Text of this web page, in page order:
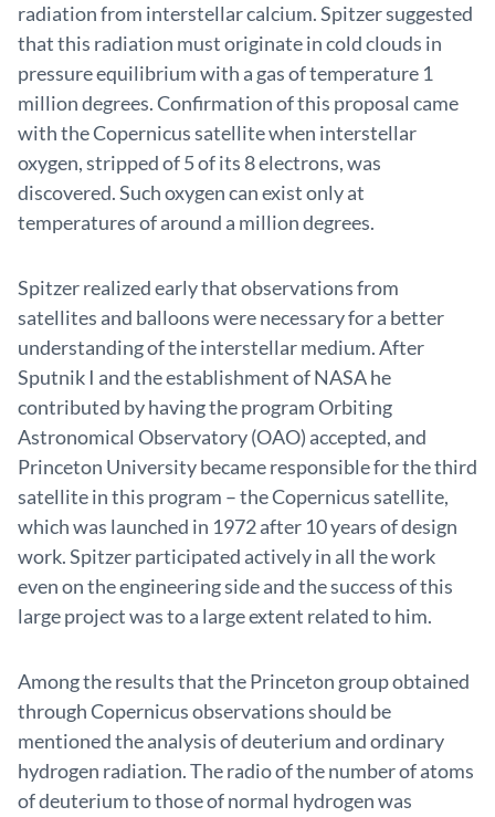
radiation from interstellar calcium. Spitzer suggested
that this radiation must originate in cold clouds in
pressure equilibrium with a gas of temperature 1
million degrees. Confirmation of this proposal came
with the Copernicus satellite when interstellar
oxygen, stripped of 5 of its 8 electrons, was
discovered. Such oxygen can exist only at
temperatures of around a million degrees.
Spitzer realized early that observations from
satellites and balloons were necessary for a better
understanding of the interstellar medium. After
Sputnik I and the establishment of NASA he
contributed by having the program Orbiting
Astronomical Observatory (OAO) accepted, and
Princeton University became responsible for the third
satellite in this program – the Copernicus satellite,
which was launched in 1972 after 10 years of design
work. Spitzer participated actively in all the work
even on the engineering side and the success of this
large project was to a large extent related to him.
Among the results that the Princeton group obtained
through Copernicus observations should be
mentioned the analysis of deuterium and ordinary
hydrogen radiation. The radio of the number of atoms
of deuterium to those of normal hydrogen was